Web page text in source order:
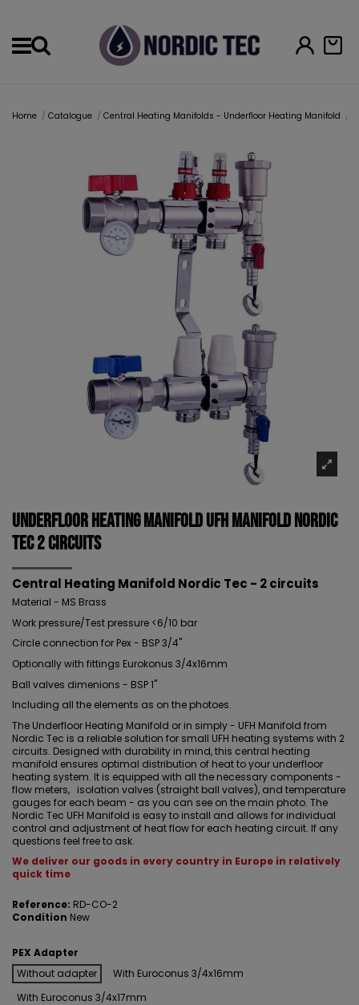
Home Catalogue Central Heating Manifolds - Underfloor Heating Manifold
Underfloor Heating Manifold UFH Manifold NORDIC
TEC 2 circuits
Central Heating Manifold Nordic Tec - 2 circuits
Material - MS Brass
Work pressure/Test pressure <6/10 bar
Circle connection for Pex - BSP 3/4"
Optionally with fittings Eurokonus 3/4x16mm
Ball valves dimenions - BSP 1"
Including all the elements as on the photoes.
The Underfloor Heating Manifold or in simply - UFH Manifold from
Nordic Tec is a reliable solution for small UFH heating systems with 2
circuits. Designed with durability in mind, this central heating
manifold ensures optimal distribution of heat to your underfloor
heating system. It is equipped with all the necessary components -
flow meters, isolation valves (straight ball valves), and temperature
gauges for each beam - as you can see on the main photo. The
Nordic Tec UFH Manifold is easy to install and allows for individual
control and adjustment of heat flow for each heating circuit. If any
questions feel free to ask.
We deliver our goods in every country in Europe in relatively
quick time
Reference: RD-CO-2
Condition New
PEX Adapter
Without adapter
With Euroconus 3/4x16mm
With Euroconus 3/4x17mm